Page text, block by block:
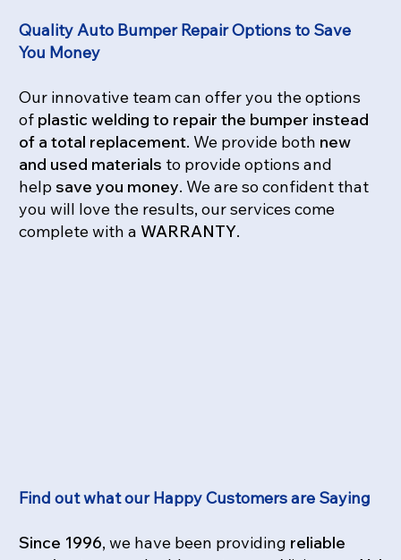
Quality Auto Bumper Repair Options to Save
You Money
Our innovative team can offer you the options
of plastic welding to repair the bumper instead
of a total replacement. We provide both new
and used materials to provide options and
helpsave you money. We are so confident that
you will love the results, our services come
complete with a WARRANTY.
Find out what our Happy Customers are Saying
Since 1996, we have been providing reliable